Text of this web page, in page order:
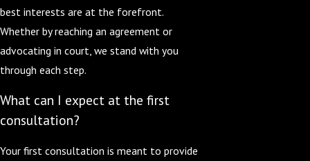
best interests are at the forefront.
Whether by reaching an agreement or
advocating in court, we stand with you
through each step.
What can I expect at the first
consultation?
Your first consultation is meant to provide